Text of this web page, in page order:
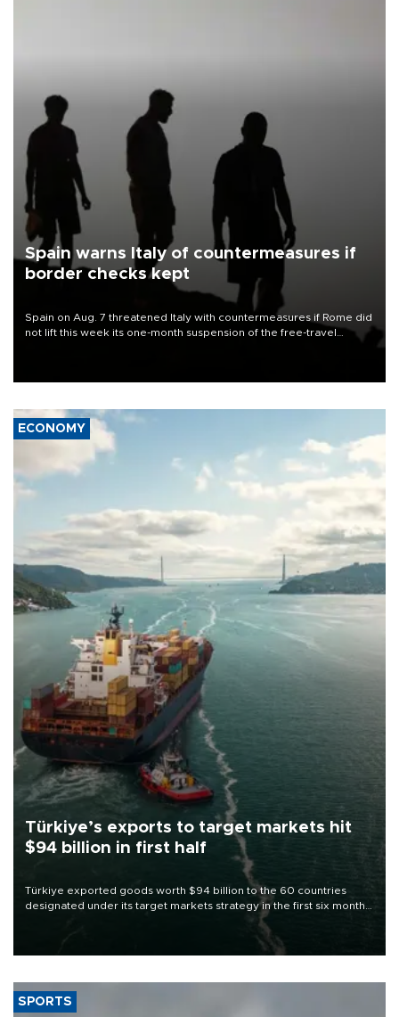
Spain warns Italy of countermeasures if
border checks kept
Spain on Aug. 7 threatened Italy with countermeasures if Rome did
not lift this week its one-month suspension of the free-travel
ECONOMY
Türkiye’s exports to target markets hit
$94 billion in first half
Türkiye exported goods worth $94 billion to the 60 countries
designated under its target markets strategy in the first six months
of 2026, as part of efforts to diversify export destinations and
SPORTS